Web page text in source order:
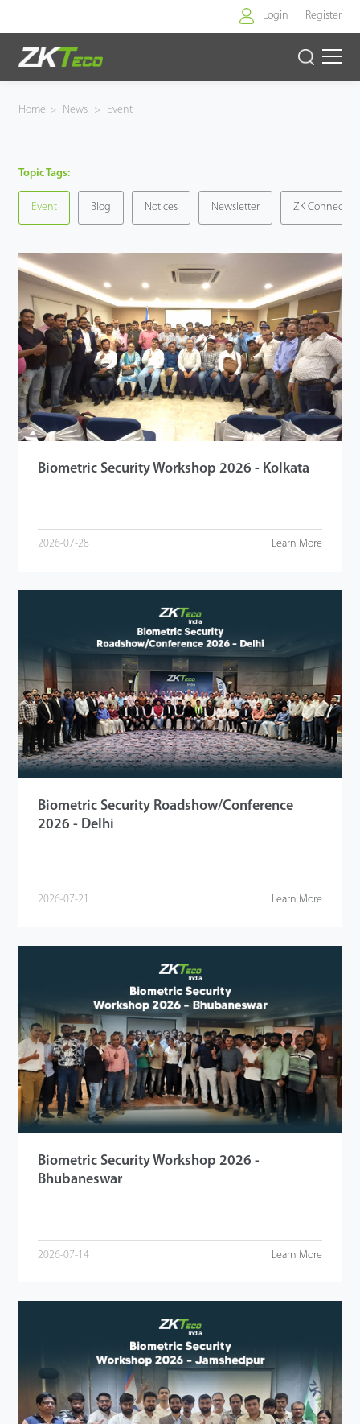
Login Register
Home
About Us
News
Support
Buy Online
Videos
ZK Connect
Home > News > Event
Topic Tags:
Event Blog Notices Newsletter ZK Connect
Biometric Security Workshop 2026 - Kolkata
2026-07-28 Learn More
Biometric Security Roadshow/Conference
2026 - Delhi
2026-07-21 Learn More
Biometric Security Workshop 2026 -
Bhubaneswar
2026-07-14 Learn More